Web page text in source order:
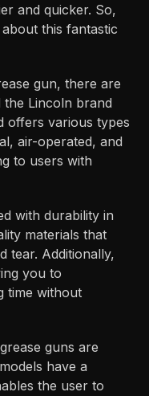
and quicker. So,
this fantastic
gun, there are
Lincoln brand
offers various types
air-operated, and
to users with
with durability in
materials that
tear. Additionally,
you to
time without
guns are
have a
the user to